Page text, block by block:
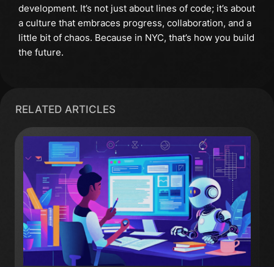
development. It’s not just about lines of code; it’s about
a culture that embraces progress, collaboration, and a
little bit of chaos. Because in NYC, that’s how you build
the future.
RELATED ARTICLES